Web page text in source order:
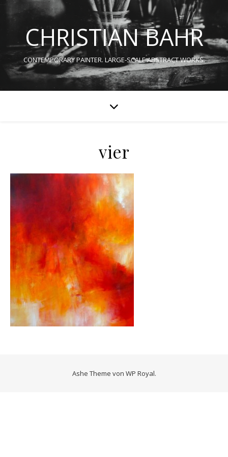
CHRISTIAN BAHR
CONTEMPORARY PAINTER. LARGE-SCALE ABSTRACT WORKS.
vier
Ashe Theme von WP Royal.